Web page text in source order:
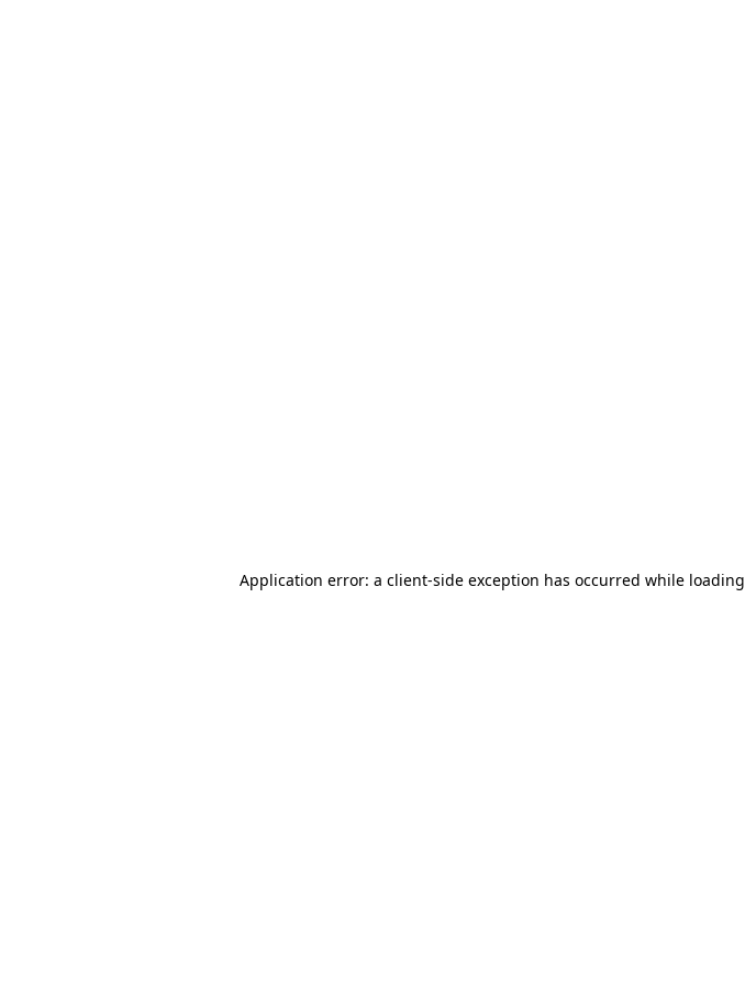
Application error: a client-side exception has occurred while loading